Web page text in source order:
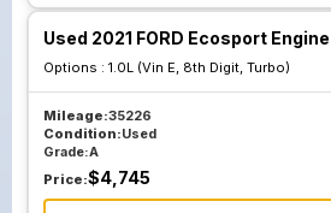
Used 2021 FORD Ecosport Engine
Options : 1.0L (Vin E, 8th Digit, Turbo)
Mileage:35226
Condition:Used
Grade:A
Price:$4,745